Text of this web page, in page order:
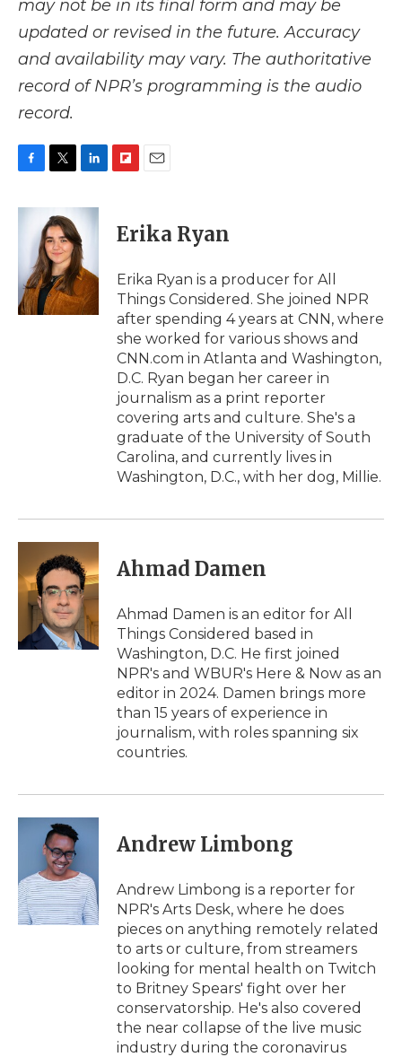
may not be in its final form and may be
updated or revised in the future. Accuracy
and availability may vary. The authoritative
record of NPR’s programming is the audio
record.
c
o
k
t
t
e
r
n
e
d
I
n
p
b
a
d
i
l
Erika Ryan
Erika Ryan is a producer for All
Things Considered. She joined NPR
after spending 4 years at CNN, where
she worked for various shows and
CNN.com in Atlanta and Washington,
D.C. Ryan began her career in
journalism as a print reporter
covering arts and culture. She's a
graduate of the University of South
Carolina, and currently lives in
Washington, D.C., with her dog, Millie.
Ahmad Damen
Ahmad Damen is an editor for All
Things Considered based in
Washington, D.C. He first joined
NPR's and WBUR's Here & Now as an
editor in 2024. Damen brings more
than 15 years of experience in
journalism, with roles spanning six
countries.
Andrew Limbong
Andrew Limbong is a reporter for
NPR's Arts Desk, where he does
pieces on anything remotely related
to arts or culture, from streamers
looking for mental health on Twitch
to Britney Spears' fight over her
conservatorship. He's also covered
the near collapse of the live music
industry during the coronavirus